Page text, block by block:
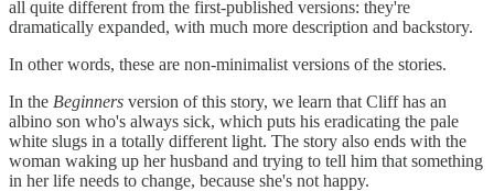
all quite different from the first-published versions: they're
dramatically expanded, with much more description and backstory.
In other words, these are non-minimalist versions of the stories.
In the Beginners version of this story, we learn that Cliff has an
albino son who's always sick, which puts his eradicating the pale
white slugs in a totally different light. The story also ends with the
woman waking up her husband and trying to tell him that something
in her life needs to change, because she's not happy.